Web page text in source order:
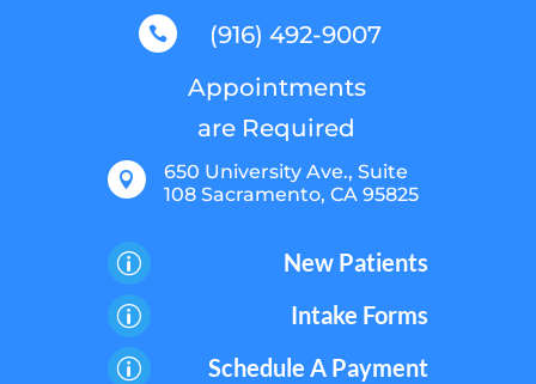

(916) 492-9007
Appointments
are Required

650 University Ave., Suite
108 Sacramento, CA 95825
p New Patients
p Intake Forms
p Schedule A Payment